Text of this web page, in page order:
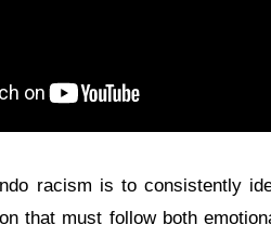
racism is to consistently
that must follow both